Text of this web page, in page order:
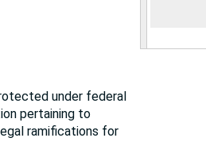
under federal
pertaining to
ramifications for